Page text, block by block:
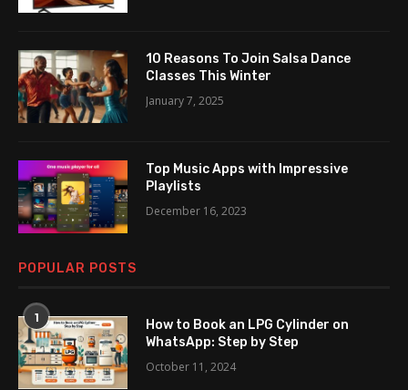
10 Reasons To Join Salsa Dance
Classes This Winter
January 7, 2025
Top Music Apps with Impressive
Playlists
December 16, 2023
POPULAR POSTS
1
How to Book an LPG Cylinder on
WhatsApp: Step by Step
October 11, 2024